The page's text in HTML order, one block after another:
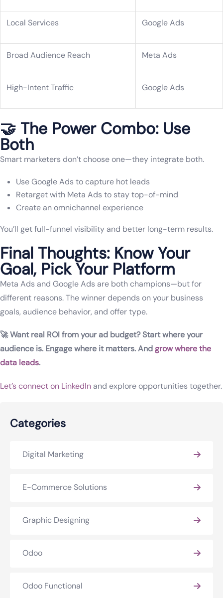
Local Services Google Ads
Broad Audience Reach Meta Ads
High-Intent Traffic Google Ads
🤝 The Power Combo: Use
Both
Smart marketers don’t choose one—they integrate both.
Use Google Ads to capture hot leads
Retarget with Meta Ads to stay top-of-mind
Create an omnichannel experience
You’ll get full-funnel visibility and better long-term results.
Final Thoughts: Know Your
Goal, Pick Your Platform
Meta Ads and Google Ads are both champions—but for
different reasons. The winner depends on your business
goals, audience behavior, and offer type.
🚀 Want real ROI from your ad budget? Start where your
audience is. Engage where it matters. Andgrow where the
data leads.
Let’s connect on LinkedIn and explore opportunities together.
Categories
Digital Marketing
E-Commerce Solutions
Graphic Designing
Odoo
Odoo Functional